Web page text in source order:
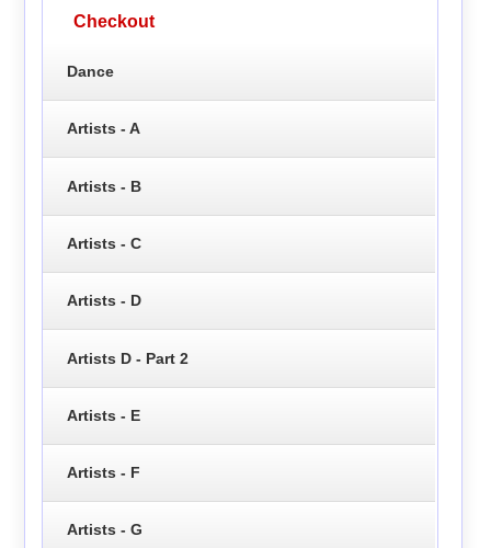
Checkout
Dance
Artists - A
Artists - B
Artists - C
Artists - D
Artists D - Part 2
Artists - E
Artists - F
Artists - G